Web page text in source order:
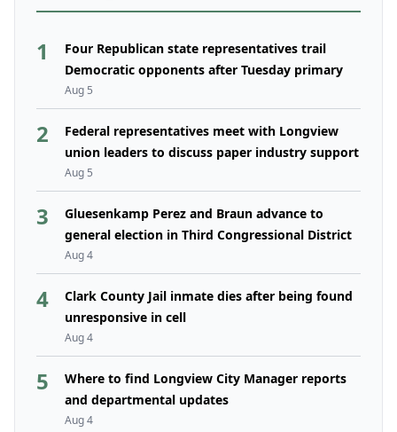
1
Four Republican state representatives trail
Democratic opponents after Tuesday primary
Aug 5
2
Federal representatives meet with Longview
union leaders to discuss paper industry support
Aug 5
3
Gluesenkamp Perez and Braun advance to
general election in Third Congressional District
Aug 4
4
Clark County Jail inmate dies after being found
unresponsive in cell
Aug 4
5
Where to find Longview City Manager reports
and departmental updates
Aug 4